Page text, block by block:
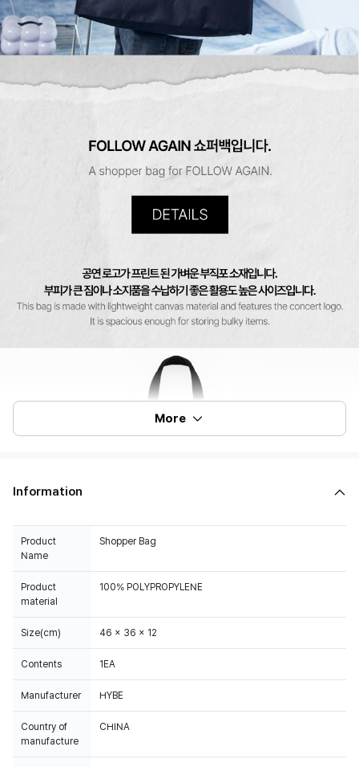
More
Information
Product
Name
Shopper Bag
Product
material
100% POLYPROPYLENE
Size(cm) 46 x 36 x 12
Contents 1EA
Manufacturer HYBE
Country of
manufacture
CHINA